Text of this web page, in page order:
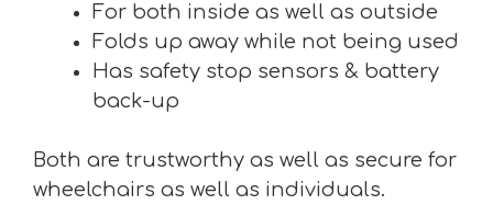
For both inside as well as outside
Folds up away while not being used
Has safety stop sensors & battery
back-up
Both are trustworthy as well as secure for
wheelchairs as well as individuals.